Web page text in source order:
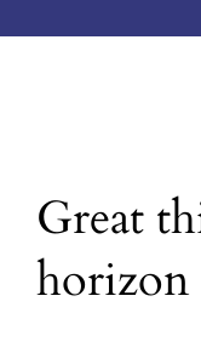
Contact
Great
horizon